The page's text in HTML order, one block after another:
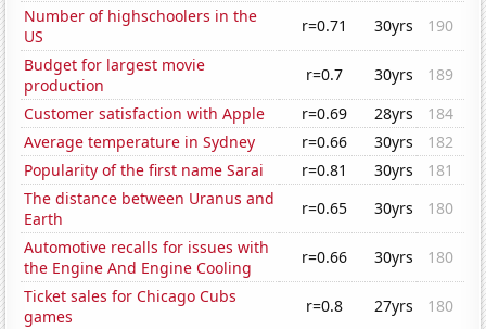
Number of highschoolers in the
US
r=0.71 30yrs
190
Budget for largest movie
production
r=0.7 30yrs
189
Customer satisfaction with Apple
r=0.69 28yrs
184
Average temperature in Sydney
r=0.66 30yrs
182
Popularity of the first name Sarai
r=0.81 30yrs
181
The distance between Uranus and
Earth
r=0.65 30yrs
180
Automotive recalls for issues with
the Engine And Engine Cooling
r=0.66 30yrs
180
Ticket sales for Chicago Cubs
games
r=0.8 27yrs
180